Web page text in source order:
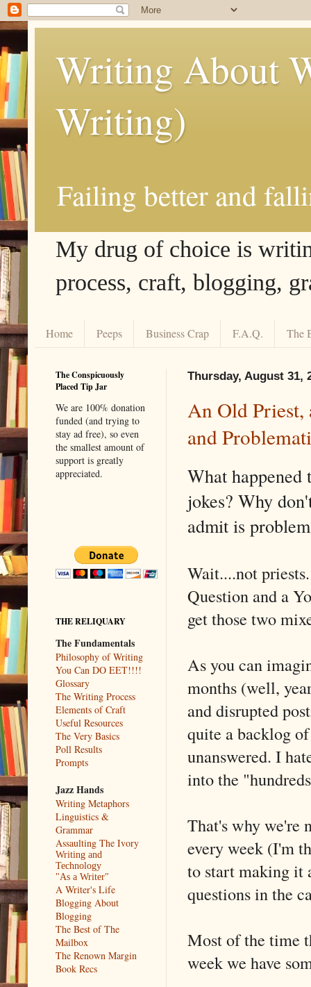
Writing About
Writing)
Failing better and
My drug of choice is
process, craft, blogging,
Home Peeps Business Crap F.A.Q. The
Thursday, August 31,
An Old Priest,
and
What happened
jokes? Why
admit is
Wait....not
Question and a
get those two
As you can
months (well,
and disrupted
quite a backlog
unanswered. I
into the
That's why we're
every week (I'm
to start making it
questions in the
Most of the time
week we have
The Conspicuously
Placed Tip Jar
We are 100% donation
funded (and trying to
stay ad free), so even
the smallest amount of
support is greatly
appreciated.
THE RELIQUARY
The Fundamentals
Philosophy of Writing
You Can DO EET!!!!
Glossary
The Writing Process
Elements of Craft
Useful Resources
The Very Basics
Poll Results
Prompts
Jazz Hands
Writing Metaphors
Linguistics &
Grammar
Assaulting The Ivory
Writing and
Technology
"As a Writer"
A Writer's Life
Blogging About
Blogging
The Best of The
Mailbox
The Renown Margin
Book Recs